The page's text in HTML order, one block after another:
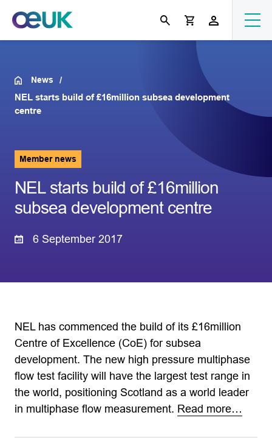
News
NEL starts build of £16million subsea development
centre
Member news
NEL starts build of £16million
subsea development centre
6 September 2017
NEL has commenced the build of its £16million
Centre of Excellence (CoE) for subsea
development. The new high pressure multiphase
flow test facility will have the largest test range in
the world, positioning Scotland as a world leader
in multiphase flow measurement. Read more…